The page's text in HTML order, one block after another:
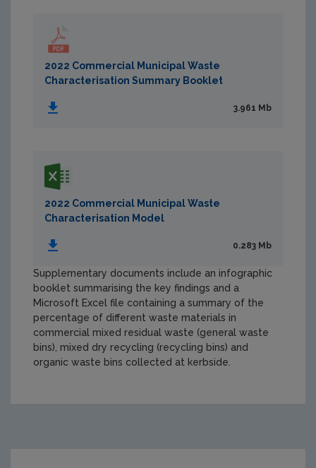
2022 Commercial Municipal Waste
Characterisation Summary Booklet
3.961 Mb
2022 Commercial Municipal Waste
Characterisation Model
0.283 Mb
Supplementary documents include an infographic
booklet summarising the key findings and a
Microsoft Excel file containing a summary of the
percentage of different waste materials in
commercial mixed residual waste (general waste
bins), mixed dry recycling (recycling bins) and
organic waste bins collected at kerbside.